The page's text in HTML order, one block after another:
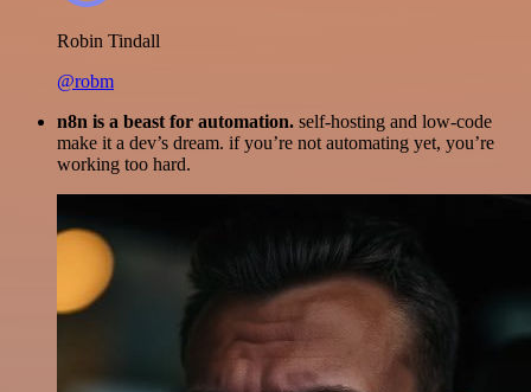
Robin Tindall
@robm
n8n is a beast for automation. self-hosting and low-code
make it a dev’s dream. if you’re not automating yet, you’re
working too hard.